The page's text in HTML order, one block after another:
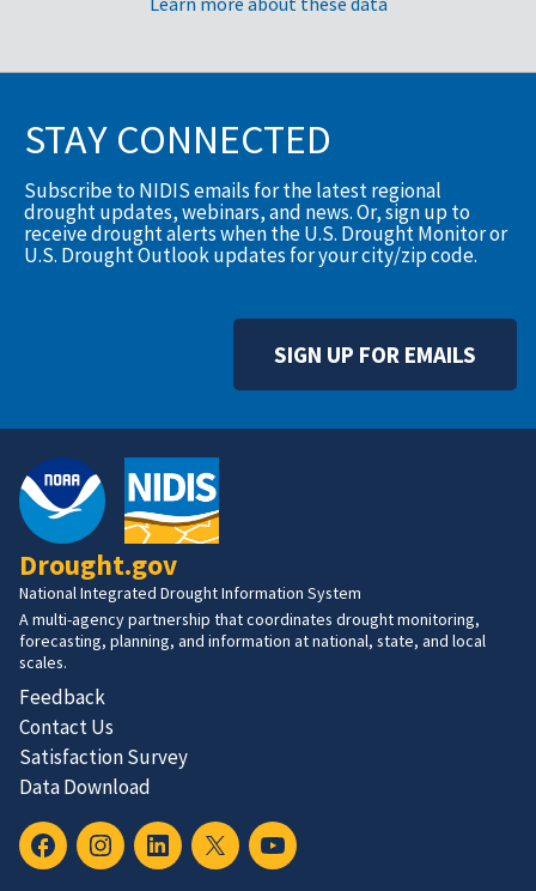
STAY CONNECTED
Subscribe to NIDIS emails for the latest regional
drought updates, webinars, and news. Or, sign up to
receive drought alerts when the U.S. Drought Monitor or
U.S. Drought Outlook updates for your city/zip code.
SIGN UP FOR EMAILS
Drought.gov
National Integrated Drought Information System
A multi-agency partnership that coordinates drought monitoring,
forecasting, planning, and information at national, state, and local
scales.
Feedback
Contact Us
Satisfaction Survey
Data Download